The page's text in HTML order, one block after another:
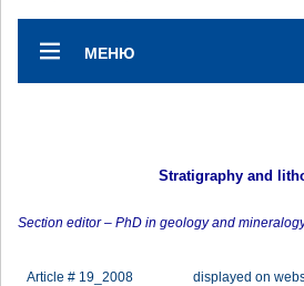
МЕНЮ
Stratigraphy and
Section editor – PhD in geology and
Article # 19_2008 displayed on